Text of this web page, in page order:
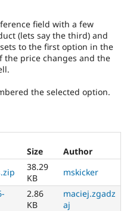
field with a few
(lets say the third) and
to the first option in the
the price changes and the
the selected option.
Size
Author
38.29
KB
mskicker
2.86
KB
maciej.zgadz
aj